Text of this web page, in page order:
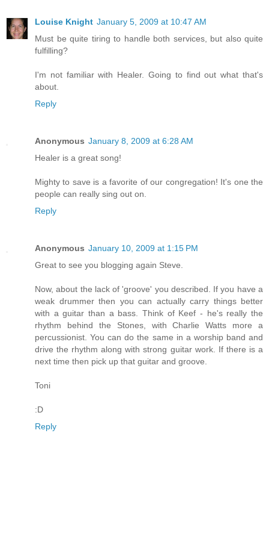
Louise Knight January 5, 2009 at 10:47 AM
Must be quite tiring to handle both services, but also quite
fulfilling?
I'm not familiar with Healer. Going to find out what that's
about.
Reply
Anonymous January 8, 2009 at 6:28 AM
Healer is a great song!
Mighty to save is a favorite of our congregation! It's one the
people can really sing out on.
Reply
Anonymous January 10, 2009 at 1:15 PM
Great to see you blogging again Steve.
Now, about the lack of 'groove' you described. If you have a
weak drummer then you can actually carry things better
with a guitar than a bass. Think of Keef - he's really the
rhythm behind the Stones, with Charlie Watts more a
percussionist. You can do the same in a worship band and
drive the rhythm along with strong guitar work. If there is a
next time then pick up that guitar and groove.
Toni
:D
Reply